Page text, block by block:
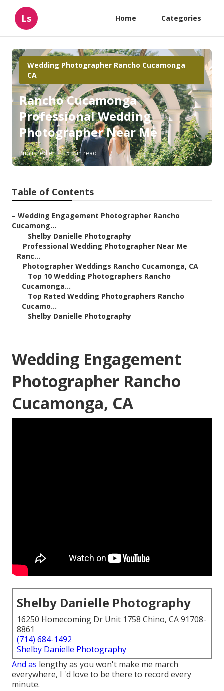
Ls Home Categories
Wedding Photographer Rancho Cucamonga
CA
Rancho Cucamonga
Professional Wedding
Photographer Near Me
Published en 5 min read
Table of Contents
– Wedding Engagement Photographer Rancho
Cucamong...
– Shelby Danielle Photography
– Professional Wedding Photographer Near Me
Ranc...
– Photographer Weddings Rancho Cucamonga, CA
– Top 10 Wedding Photographers Rancho
Cucamonga...
– Top Rated Wedding Photographers Rancho
Cucamo...
– Shelby Danielle Photography
Wedding Engagement
Photographer Rancho
Cucamonga, CA
Shelby Danielle Photography
16250 Homecoming Dr Unit 1758 Chino, CA 91708-
8861
(714) 684-1492
Shelby Danielle Photography
And as lengthy as you won't make me march
everywhere, I 'd love to be there to record every
minute.